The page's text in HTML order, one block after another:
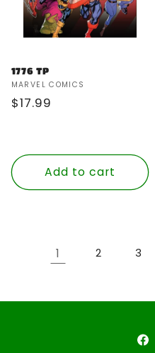
1776 TP
Vendor:
MARVEL COMICS
Regular
$17.99
Add to cart
1 2 3